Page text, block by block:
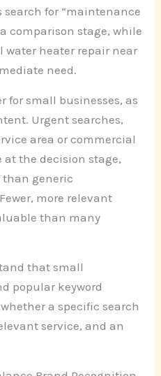
search for “maintenance
comparison stage, while
water heater repair near
need.
for small businesses, as
Urgent searches,
area or commercial
at the decision stage,
generic
more relevant
than many
that small
popular keyword
a specific search
service, and an